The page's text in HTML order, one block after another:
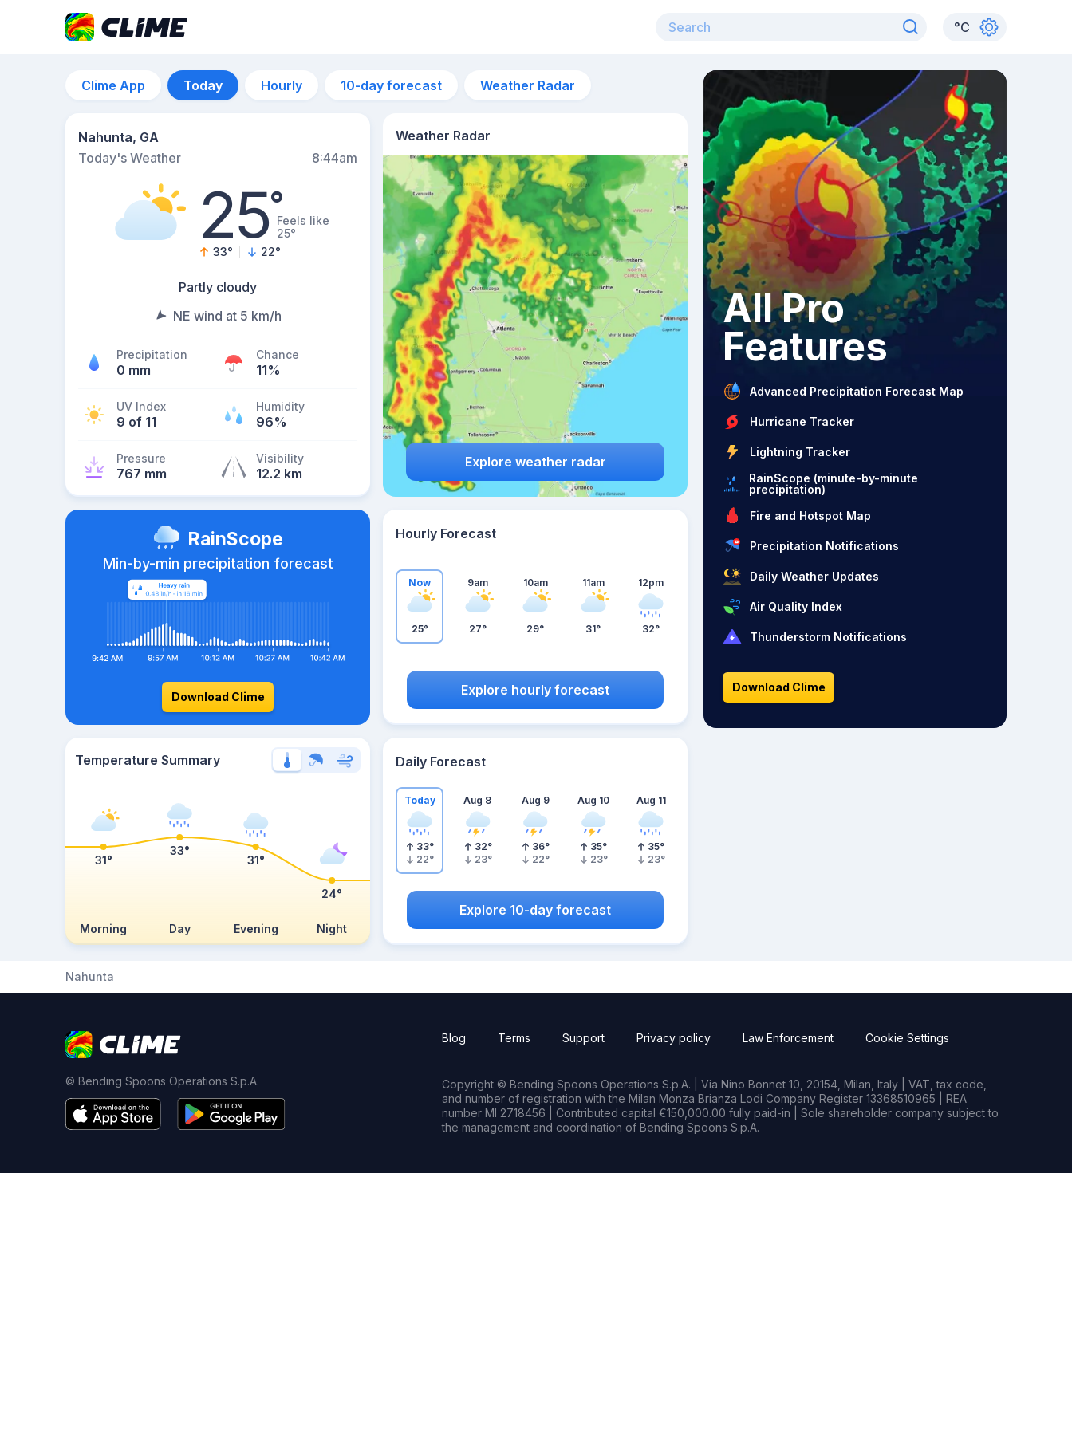
°C
Clime App Today Hourly 10-day forecast Weather Radar
Nahunta, GA
Today's Weather
8:44am
25°Feels like
25°
33° 22°
Partly cloudy
NE wind at 5 km/h
Precipitation
0 mm
Chance
11%
UV Index
9 of 11
Humidity
96%
Pressure
767 mm
Visibility
12.2 km
Weather Radar
Explore weather radar
RainScope
Min-by-min precipitation forecast
Download Clime
Hourly Forecast
Now
25°
9am
27°
10am
29°
11am
31°
12pm
32°
Explore hourly forecast
Temperature Summary
Morning Day Evening Night
31°
33°
31°
24°
Daily Forecast
Today
33°
22°
Aug 8
32°
23°
Aug 9
36°
22°
Aug 10
35°
23°
Aug 11
35°
23°
Explore 10-day forecast
All Pro
Features
Advanced Precipitation Forecast Map
Hurricane Tracker
Lightning Tracker
RainScope (minute-by-minute
precipitation)
Fire and Hotspot Map
Precipitation Notifications
Daily Weather Updates
Air Quality Index
Thunderstorm Notifications
Download Clime
Nahunta
© Bending Spoons Operations S.p.A.
Blog Terms Support Privacy policy Law Enforcement Cookie Settings
Copyright © Bending Spoons Operations S.p.A. | Via Nino Bonnet 10, 20154, Milan, Italy | VAT, tax code,
and number of registration with the Milan Monza Brianza Lodi Company Register 13368510965 | REA
number MI 2718456 | Contributed capital €150,000.00 fully paid-in | Sole shareholder company subject to
the management and coordination of Bending Spoons S.p.A.